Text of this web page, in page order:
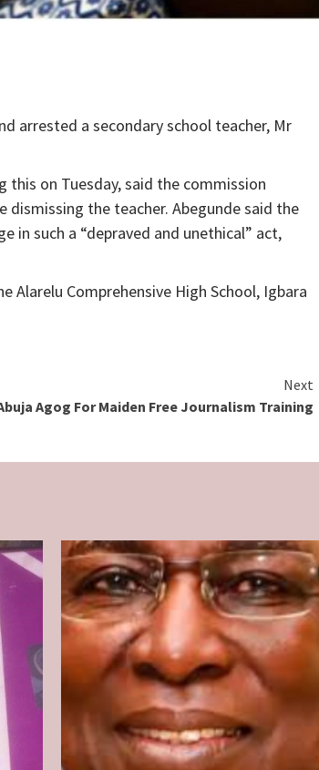
arrested a secondary school teacher, Mr
this on Tuesday, said the commission
the teacher. Abegunde said the
such a “depraved and unethical” act,
Alarelu Comprehensive High School, Igbara
Next
Agog For Maiden Free Journalism Training